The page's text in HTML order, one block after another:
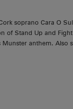
soprano Cara O
of Stand Up and
anthem.